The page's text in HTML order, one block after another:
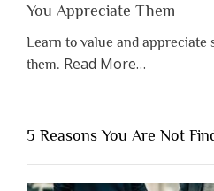
You Appreciate Them
Learn to value and appreciate
them. Read Moreabout
Shouldn’t
Have
to
…
5 Reasons You Are Not